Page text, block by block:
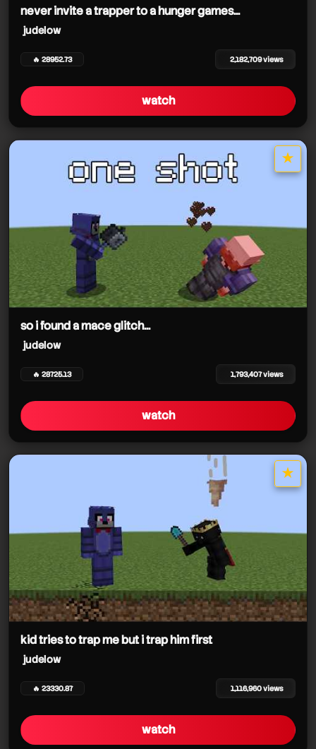
never invite a trapper to a hunger games...
judelow
🔥 28952.73 2,182,709 views
watch
★
star it
so i found a mace glitch...
judelow
🔥 28725.13 1,793,407 views
watch
★
star it
kid tries to trap me but i trap him first
judelow
🔥 23330.87 1,116,960 views
watch